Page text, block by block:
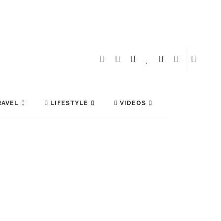
LIFESTYLE VIDEOS